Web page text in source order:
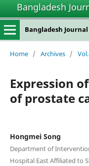
Bangladesh
Bangladesh
Home / Archives /
Expression
of prostate
Hongmei Song
Department of
Hospital East Affiliated to